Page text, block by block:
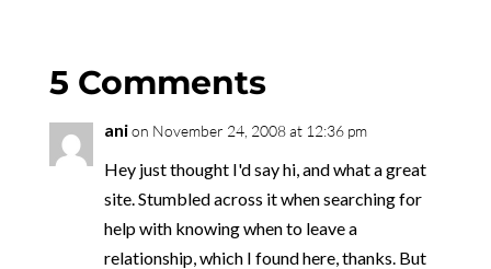
5 Comments
anion November 24, 2008 at 12:36 pm
Hey just thought I'd say hi, and what a great
site. Stumbled across it when searching for
help with knowing when to leave a
relationship, which I found here, thanks. But